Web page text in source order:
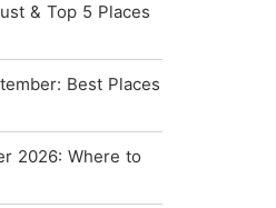
& Top 5 Places
Best Places
2026: Where to